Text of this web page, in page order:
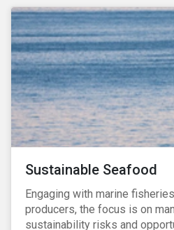
Sustainable Seafood
Engaging with marine
producers, the focus is on
sustainability risks and